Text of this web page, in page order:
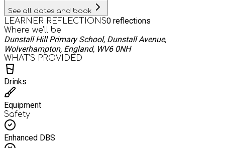
See all dates and book
LEARNER REFLECTIONS0 reflections
Where we'll be
Dunstall Hill Primary School, Dunstall Avenue,
Wolverhampton, England, WV6 0NH
WHAT’S PROVIDED
Drinks
Equipment
Safety
Enhanced DBS